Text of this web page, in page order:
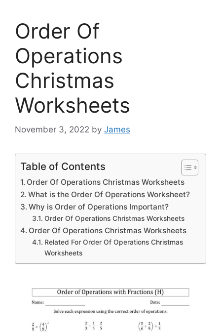
Order Of
Operations
Christmas
Worksheets
November 3, 2022 by James
Table of Contents
Order Of Operations Christmas Worksheets
What is the Order Of Operations Worksheet?
Why is Order of Operations Important?
Order Of Operations Christmas Worksheets
Order Of Operations Christmas Worksheets
Related For Order Of Operations Christmas
Worksheets